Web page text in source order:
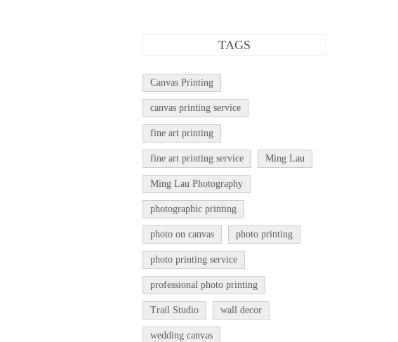
TAGS
Canvas Printing
canvas printing service
fine art printing
fine art printing service Ming Lau
Ming Lau Photography
photographic printing
photo on canvas photo printing
photo printing service
professional photo printing
Trail Studio wall decor
wedding canvas